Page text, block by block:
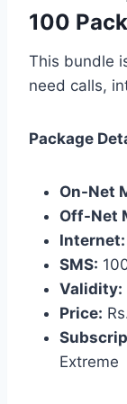
100
This bundle
need calls,
Package
On-Net
Off-Net
Internet:
SMS:
Validity:
Price:
Extreme